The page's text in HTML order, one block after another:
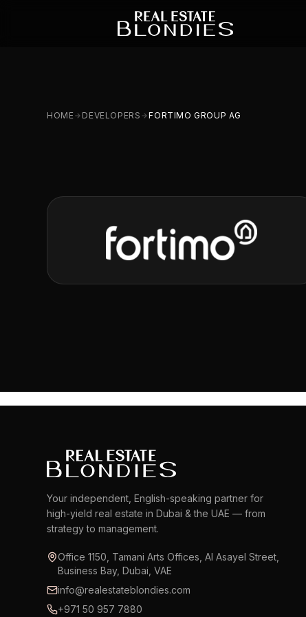
HOME DEVELOPERS FORTIMO GROUP AG
Your independent, English-speaking partner for
high-yield real estate in Dubai & the UAE — from
strategy to management.
Office 1150, Tamani Arts Offices, Al Asayel Street,
Business Bay, Dubai, VAE
info@realestateblondies.com
+971 50 957 7880